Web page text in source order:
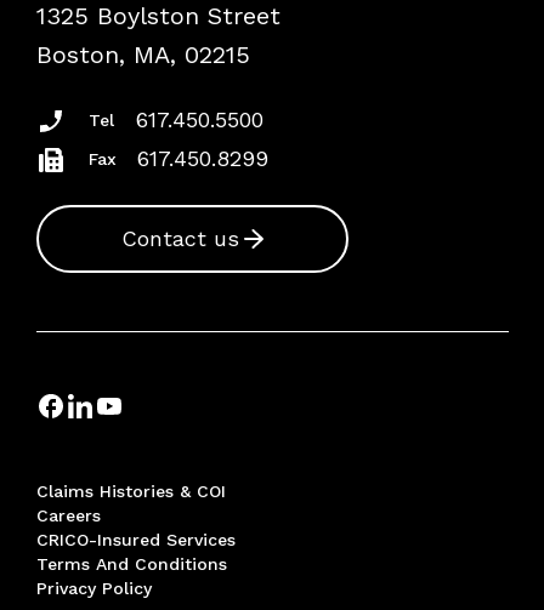
Podcasts
Insurance Documents
1325 Boylston Street
Boston, MA, 02215
Tel 617.450.5500
Fax 617.450.8299
Contact us
Claims Histories & COI
Careers
CRICO-Insured Services
Terms And Conditions
Privacy Policy